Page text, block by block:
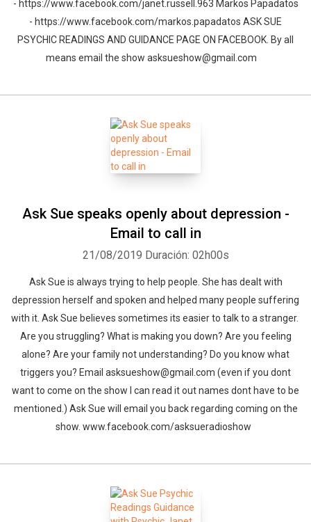
- https://www.facebook.com/janet.russell.963 Markos Papadatos
- https://www.facebook.com/markos.papadatos ASK SUE
PSYCHIC READINGS AND GUIDANCE PAGE ON FACEBOOK. By all
means email the show asksueshow@gmail.com
Ask Sue speaks openly about depression -
Email to call in
21/08/2019 Duración: 02h00s
Ask Sue is always trying to help people. She has dealt with
depression herself and spoken and helped many people suffering
with it. Ask Sue believes sometimes its easier to talk to a stranger.
Are you struggling? What is making you down? Are you feeling
alone? Are your family not understanding? Do you know what
triggers you? Email asksueshow@gmail.com (even if you dont
want to come on the show I can read it out names dont have to be
mentioned.) Ask Sue will email you back regarding coming on the
show. www.facebook.com/asksueradioshow
Facebook